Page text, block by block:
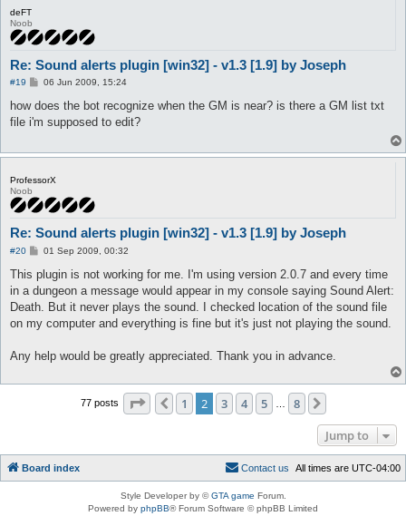
deFT
Noob
Re: Sound alerts plugin [win32] - v1.3 [1.9] by Joseph
#19
P
s
06 Jun 2009, 15:24
how does the bot recognize when the GM is near? is there a GM list txt
file i'm supposed to edit?
ProfessorX
Noob
Re: Sound alerts plugin [win32] - v1.3 [1.9] by Joseph
#20
P
s
01 Sep 2009, 00:32
This plugin is not working for me. I'm using version 2.0.7 and every time
in a dungeon a message would appear in my console saying Sound Alert:
Death. But it never plays the sound. I checked location of the sound file
on my computer and everything is fine but it's just not playing the sound.
Any help would be greatly appreciated. Thank you in advance.
77 posts Page of 8
Previous
1 2 3 4 5 8
Jump to
Board index All times are UTC-04:00
Contact us
Style Developer by ©GTA game Forum.
Powered by phpBB® Forum Software © phpBB Limited